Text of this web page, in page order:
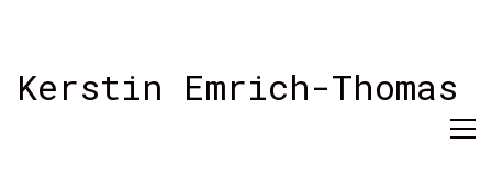
Kerstin Emrich-Thomas